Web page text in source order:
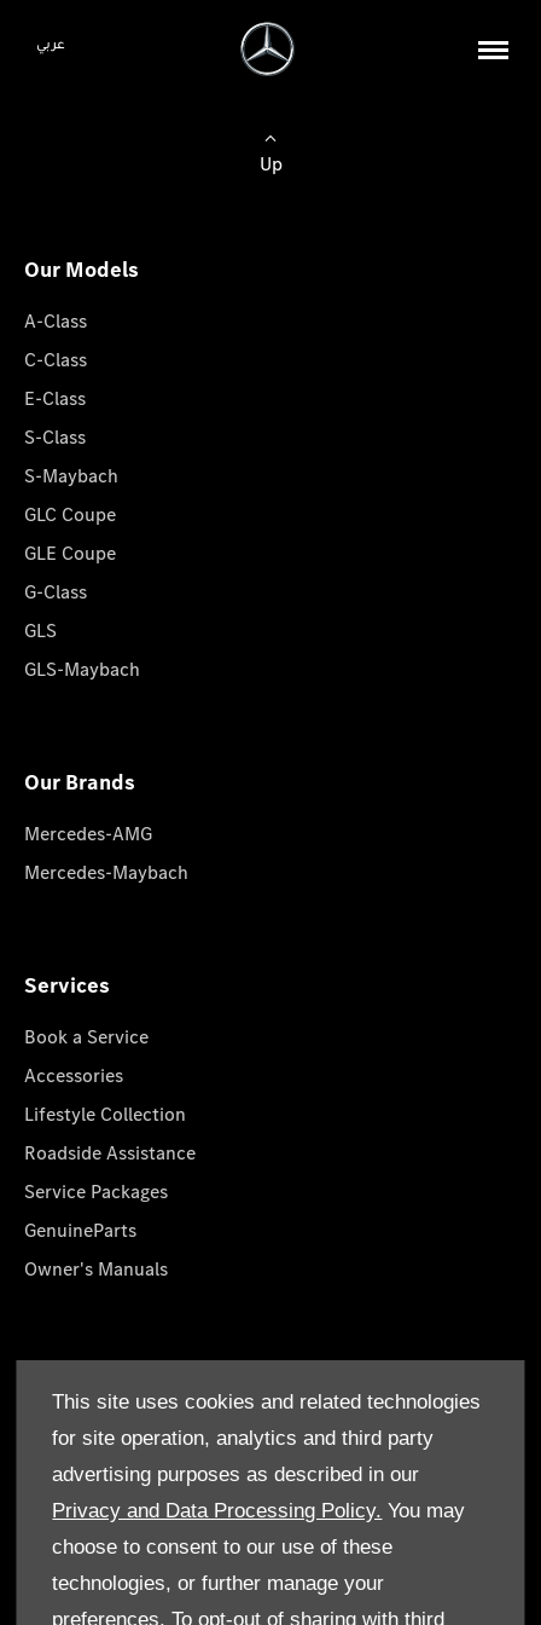
This site uses cookies and related technologies
for site operation, analytics and third party
advertising purposes as described in our
Privacy and Data Processing Policy. You may
choose to consent to our use of these
technologies, or further manage your
preferences. To opt-out of sharing with third
عربي
Up
Our Models
A-Class
C-Class
E-Class
S-Class
S-Maybach
GLC Coupe
GLE Coupe
G-Class
GLS
GLS-Maybach
Our Brands
Mercedes-AMG
Mercedes-Maybach
Services
Book a Service
Accessories
Lifestyle Collection
Roadside Assistance
Service Packages
GenuineParts
Owner's Manuals
Who We Are
Find a Dealer
Offers